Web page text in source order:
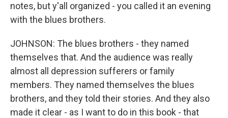
notes, but y'all organized - you called it an evening
with the blues brothers.
JOHNSON: The blues brothers - they named
themselves that. And the audience was really
almost all depression sufferers or family
members. They named themselves the blues
brothers, and they told their stories. And they also
made it clear - as I want to do in this book - that